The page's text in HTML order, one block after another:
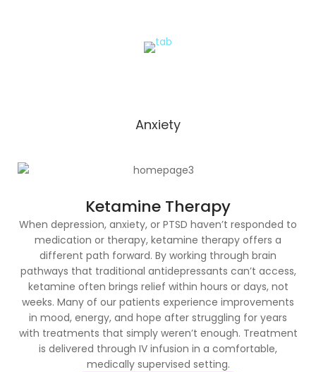
Anxiety
Ketamine Therapy
When depression, anxiety, or PTSD haven’t responded to
medication or therapy, ketamine therapy offers a
different path forward. By working through brain
pathways that traditional antidepressants can’t access,
ketamine often brings relief within hours or days, not
weeks. Many of our patients experience improvements
in mood, energy, and hope after struggling for years
with treatments that simply weren’t enough. Treatment
is delivered through IV infusion in a comfortable,
medically supervised setting.